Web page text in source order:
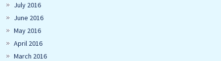
July 2016
June 2016
May 2016
April 2016
March 2016